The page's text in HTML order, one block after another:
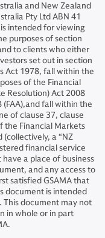
and New Zealand
Pty Ltd ABN 41
is intended for viewing
purposes of section
to clients who either
set out in section
Act 1978, fall within the
of the Financial
Resolution) Act 2008
(FAA),and fall within the
of clause 37, clause
the Financial Markets
(collectively, a “NZ
financial service
have a place of business
and any access to
satisfied GSAMA that
document is intended
document may not
in whole or in part